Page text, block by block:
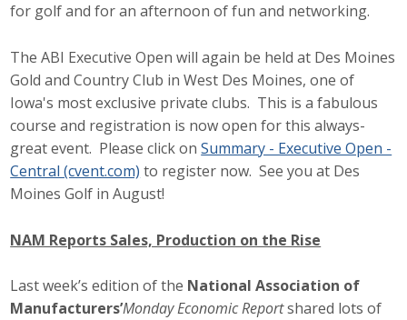
for golf and for an afternoon of fun and networking.
The ABI Executive Open will again be held at Des Moines
Gold and Country Club in West Des Moines, one of
Iowa's most exclusive private clubs. This is a fabulous
course and registration is now open for this always-
great event. Please click onSummary - Executive Open -
Central (cvent.com) to register now. See you at Des
Moines Golf in August!
NAM Reports Sales, Production on the Rise
Last week’s edition of the National Association of
Manufacturers’Monday Economic Reportshared lots of